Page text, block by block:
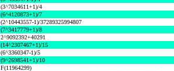
(3^7034611+1)/4
(6^4120873+1)/7
(2^10443557-1)/37289325994807
(7^3417779+1)/8
2^9092392+40291
(14^2307467+1)/15
(6^3360347-1)/5
(9^2698541+1)/10
F(11964299)